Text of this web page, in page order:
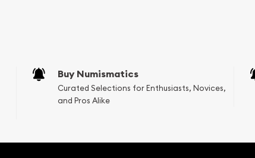
Buy Numismatics
Curated Selections for Enthusiasts, Novices,
and Pros Alike